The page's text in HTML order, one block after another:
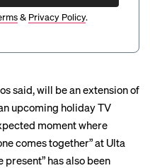
& Privacy Policy.
said, will be an extension of
upcoming holiday TV
moment where
comes together” at Ulta
present” has also been